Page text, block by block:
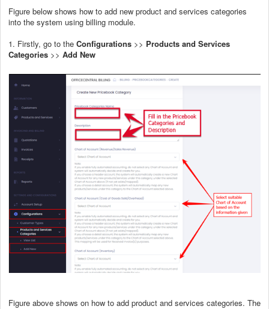
Figure below shows how to add new product and services categories
into the system using billing module.
1. Firstly, go to the Configurations >> Products and Services
Categories >> Add New
Figure above shows on how to add product and services categories. The